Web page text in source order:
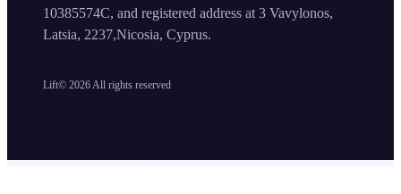
Lift© 2026 All rights reserved
10385574C, and registered address at 3 Vavylonos,
Latsia, 2237,Nicosia, Cyprus.